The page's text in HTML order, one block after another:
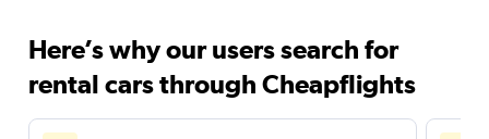
Here’s why our users search for
rental cars through Cheapflights